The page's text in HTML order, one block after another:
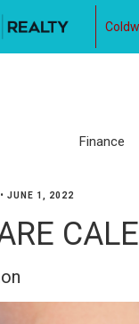
Finance
• JUNE 1, 2022